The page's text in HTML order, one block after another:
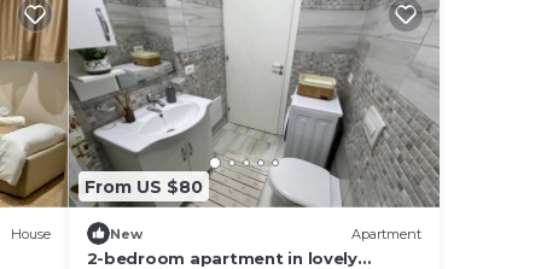
House
From US $80
New Apartment
2-bedroom apartment in lovely